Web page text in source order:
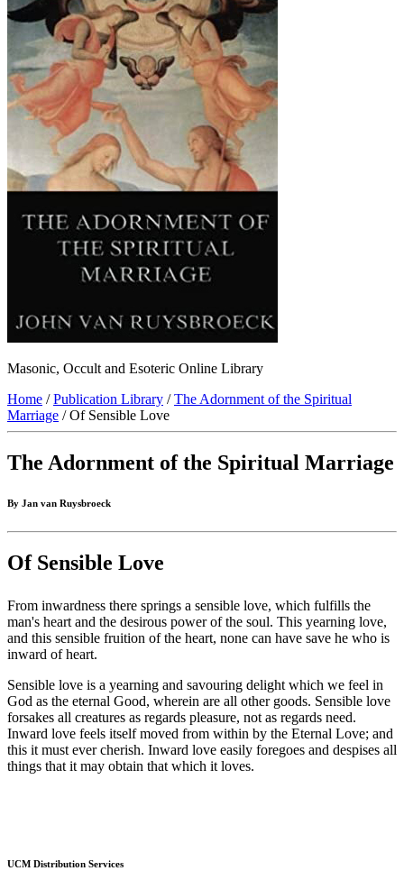
Masonic, Occult and Esoteric Online Library
Home /Publication Library /The Adornment of the Spiritual
Marriage / Of Sensible Love
The Adornment of the Spiritual Marriage
By Jan van Ruysbroeck
Of Sensible Love
From inwardness there springs a sensible love, which fulfills the
man's heart and the desirous power of the soul. This yearning love,
and this sensible fruition of the heart, none can have save he who is
inward of heart.
Sensible love is a yearning and savouring delight which we feel in
God as the eternal Good, wherein are all other goods. Sensible love
forsakes all creatures as regards pleasure, not as regards need.
Inward love feels itself moved from within by the Eternal Love; and
this it must ever cherish. Inward love easily foregoes and despises all
things that it may obtain that which it loves.
UCM Distribution Services